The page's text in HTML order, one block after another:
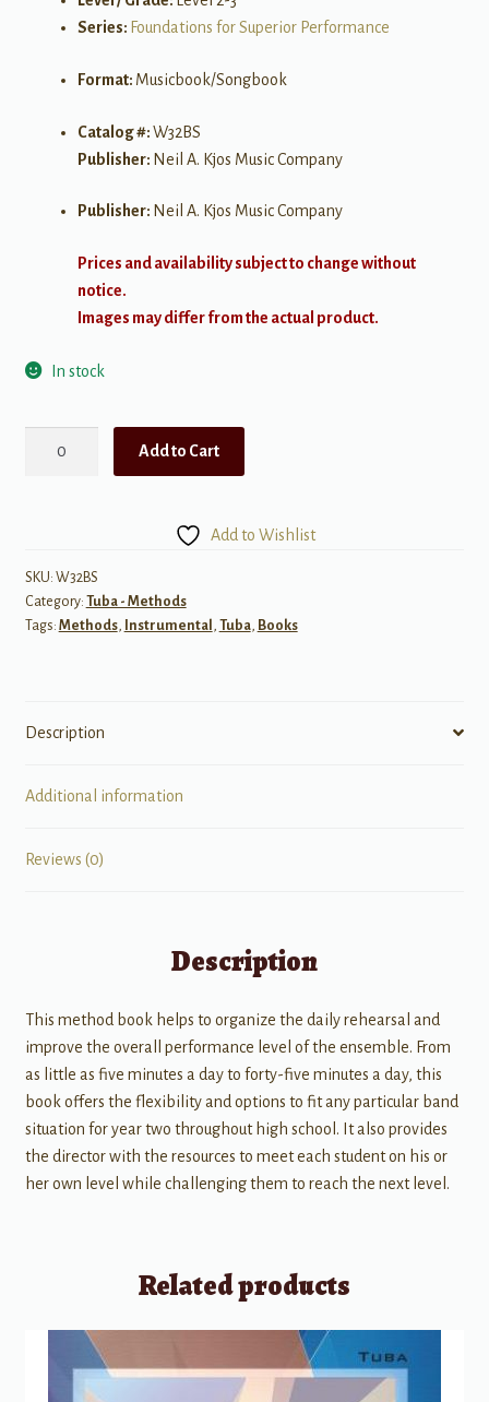
Series: Foundations for Superior Performance
Format: Musicbook/Songbook
Catalog #:W32BS
Publisher: Neil A. Kjos Music Company
Publisher: Neil A. Kjos Music Company
Prices and availability subject to change without
notice.
Images may differ from the actual product.
In stock
ups
&
Technic
Add to Cart
Add to Wishlist
SKU: W32BS
Category: Tuba - Methods
Tags: Methods, Instrumental , Tuba, Books
Description
Additional information
Reviews (0)
Description
This method book helps to organize the daily rehearsal and
improve the overall performance level of the ensemble. From
as little as five minutes a day to forty-five minutes a day, this
book offers the flexibility and options to fit any particular band
situation for year two throughout high school. It also provides
the director with the resources to meet each student on his or
her own level while challenging them to reach the next level.
Related products